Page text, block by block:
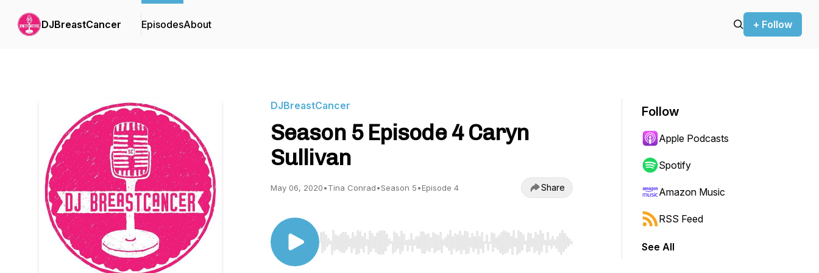
DJBreastCancer EpisodesAbout + Follow
DJBreastCancer
Season 5 Episode 4 Caryn
Sullivan
May 06, 2020•Tina Conrad•Season 5•Episode 4 Share
Use Left/Right to seek, Home/End to jump to start or end. Hold shift to jump forward or backward.
Follow
Apple Podcasts
Spotify
Amazon Music
RSS Feed
See All